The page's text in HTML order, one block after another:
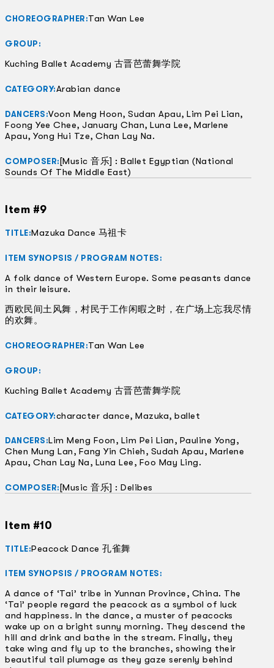
CHOREOGRAPHER:Tan Wan Lee
GROUP:
Kuching Ballet Academy 古晋芭蕾舞学院
CATEGORY:Arabian dance
DANCERS:Voon Meng Hoon, Sudan Apau, Lim Pei Lian,
Foong Yee Chee, January Chan, Luna Lee, Marlene
Apau, Yong Hui Tze, Chan Lay Na.
COMPOSER:[Music 音乐] : Ballet Egyptian (National
Sounds Of The Middle East)
Item #9
TITLE:Mazuka Dance 马祖卡
ITEM SYNOPSIS / PROGRAM NOTES:
A folk dance of Western Europe. Some peasants dance
in their leisure.
西欧民间土风舞，村民于工作闲暇之时，在广场上忘我尽情
的欢舞。
CHOREOGRAPHER:Tan Wan Lee
GROUP:
Kuching Ballet Academy 古晋芭蕾舞学院
CATEGORY:character dance, Mazuka, ballet
DANCERS:Lim Meng Foon, Lim Pei Lian, Pauline Yong,
Chen Mung Lan, Fang Yin Chieh, Sudah Apau, Marlene
Apau, Chan Lay Na, Luna Lee, Foo May Ling.
COMPOSER: [Music 音乐] : Delibes
Item #10
TITLE:Peacock Dance 孔雀舞
ITEM SYNOPSIS / PROGRAM NOTES:
A dance of ‘Tai’ tribe in Yunnan Province, China. The
‘Tai’ people regard the peacock as a symbol of luck
and happiness. In the dance, a muster of peacocks
wake up on a bright sunny morning. They descend the
hill and drink and bathe in the stream. Finally, they
take wing and fly up to the branches, showing their
beautiful tail plumage as they gaze serenly behind